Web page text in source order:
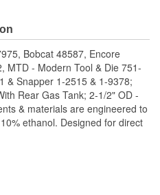
Bobcat 48587, Encore
MTD - Modern Tool & Die 751-
& Snapper 1-2515 & 1-9378;
Rear Gas Tank; 2-1/2" OD -
& materials are engineered to
ethanol. Designed for direct